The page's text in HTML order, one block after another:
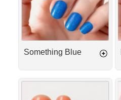
Something Blue